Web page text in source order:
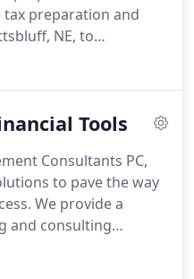
tax preparation and
NE, to
to medium-sized
year, we're here to
help our clients file
time.
Tools
Consultants PC,
to pave the way
We provide a
and consulting